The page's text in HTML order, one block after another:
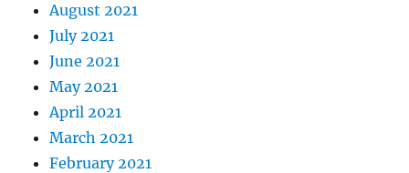
August 2021
July 2021
June 2021
May 2021
April 2021
March 2021
February 2021